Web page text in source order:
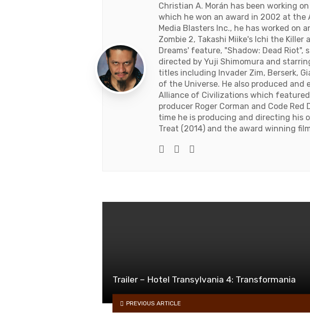
Christian A. Morán has been working
which he won an award in 2002 at the
Media Blasters Inc., he has worked on
Zombie 2, Takashi Miike's Ichi the
Dreams' feature, "Shadow: Dead
directed by Yuji Shimomura and
titles including Invader Zim, Berserk,
of the Universe. He also produced
Alliance of Civilizations which
producer Roger Corman and Code
time he is producing and directing his
Treat (2014) and the award winning
TwitterFacebook
Trailer – Hotel Transylvania 4: Transformania
PREVIOUS ARTICLE